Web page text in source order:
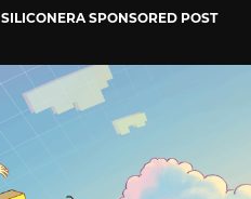
SILICONERA SPONSORED POST